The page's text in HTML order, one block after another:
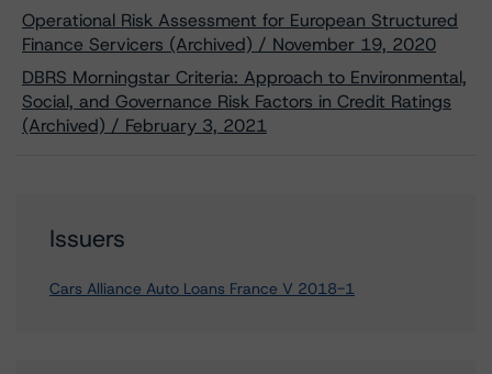
Operational Risk Assessment for European Structured
Finance Servicers (Archived) / November 19, 2020
DBRS Morningstar Criteria: Approach to Environmental,
Social, and Governance Risk Factors in Credit Ratings
(Archived) / February 3, 2021
Issuers
Cars Alliance Auto Loans France V 2018-1